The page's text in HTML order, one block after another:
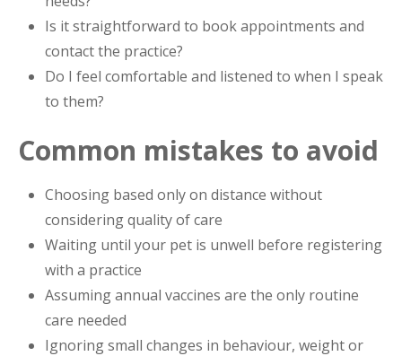
Is it straightforward to book appointments and
contact the practice?
Do I feel comfortable and listened to when I speak
to them?
Common mistakes to avoid
Choosing based only on distance without
considering quality of care
Waiting until your pet is unwell before registering
with a practice
Assuming annual vaccines are the only routine
care needed
Ignoring small changes in behaviour, weight or